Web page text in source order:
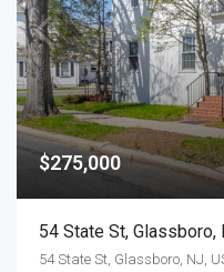
$275,000
54 State St, Glassboro,
54 State St, Glassboro, NJ,